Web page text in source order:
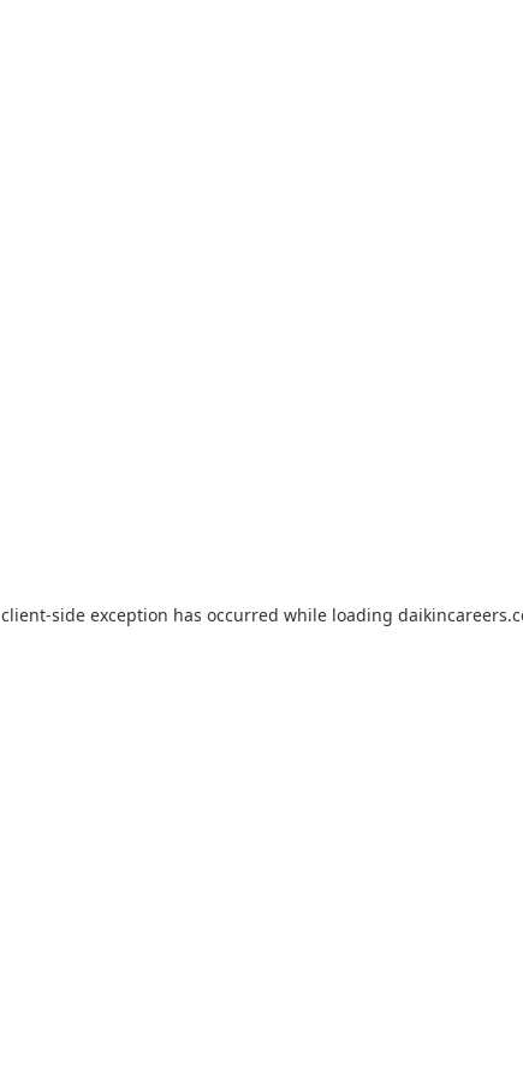
client-side exception has occurred while loading